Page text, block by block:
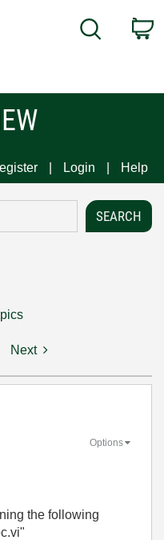
Search
Login Help
Next
Options
the following